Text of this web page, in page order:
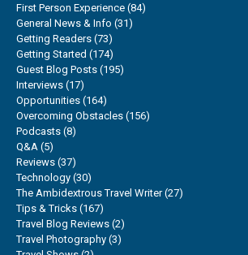
First Person Experience (84)
General News & Info (31)
Getting Readers (73)
Getting Started (174)
Guest Blog Posts (195)
Interviews (17)
Opportunities (164)
Overcoming Obstacles (156)
Podcasts (8)
Q&A (5)
Reviews (37)
Technology (30)
The Ambidextrous Travel Writer(27)
Tips & Tricks (167)
Travel Blog Reviews (2)
Travel Photography (3)